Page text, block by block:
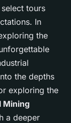
tours
In
the
the depths
exploring the
Mining
a deeper